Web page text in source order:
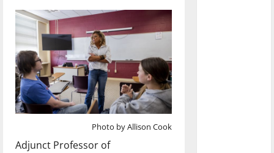
Photo by Allison Cook
Adjunct Professor of